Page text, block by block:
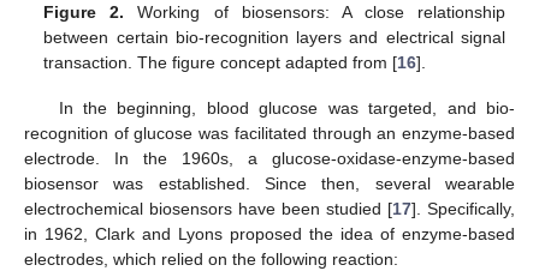
Figure 2. Working of biosensors: A close relationship
between certain bio-recognition layers and electrical signal
transaction. The figure concept adapted from [16].
In the beginning, blood glucose was targeted, and bio-
recognition of glucose was facilitated through an enzyme-based
electrode. In the 1960s, a glucose-oxidase-enzyme-based
biosensor was established. Since then, several wearable
electrochemical biosensors have been studied [17]. Specifically,
in 1962, Clark and Lyons proposed the idea of enzyme-based
electrodes, which relied on the following reaction: